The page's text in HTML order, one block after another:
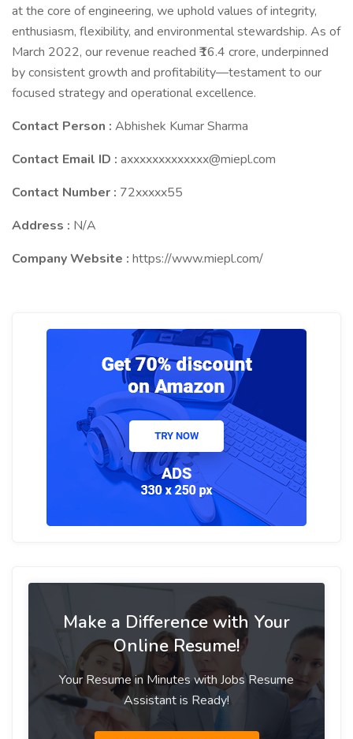
at the core of engineering, we uphold values of integrity,
enthusiasm, flexibility, and environmental stewardship. As of
March 2022, our revenue reached ₹16.4 crore, underpinned
by consistent growth and profitability—testament to our
focused strategy and operational excellence.
Contact Person : Abhishek Kumar Sharma
Contact Email ID : axxxxxxxxxxxxx@miepl.com
Contact Number : 72xxxxx55
Address : N/A
Company Website : https://www.miepl.com/
Make a Difference with Your
Online Resume!
Your Resume in Minutes with Jobs Resume
Assistant is Ready!